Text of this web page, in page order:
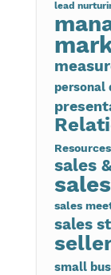
lead
personal
Resources
sales
sales
sales
small